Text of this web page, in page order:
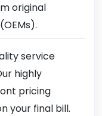
original
service
highly
pricing
your final bill.